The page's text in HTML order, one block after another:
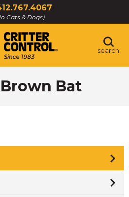
Cats & Dogs)
Click
to
call
search
Bat